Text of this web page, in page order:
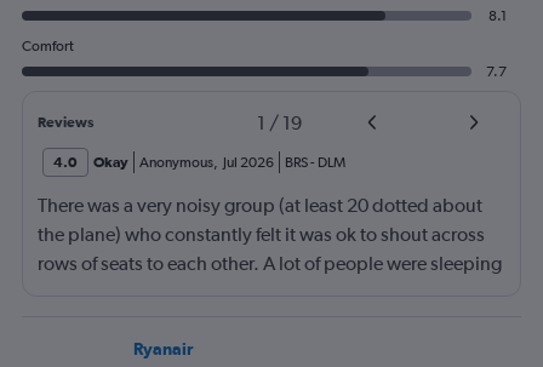
8.1
Comfort
7.7
Reviews 1 / 19
4.0 Okay Anonymous, Jul 2026 BRS- DLM
There was a very noisy group (at least 20 dotted about
the plane) who constantly felt it was ok to shout across
rows of seats to each other. A lot of people were sleeping
frustrating and shouldn’t be left to passengers to ask
Ryanair